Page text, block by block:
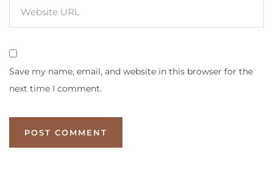
Save my name, email, and website in this browser for the
next time I comment.